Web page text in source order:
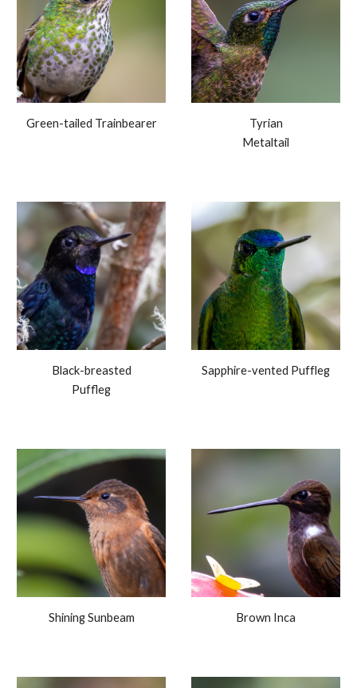
Green-tailed Trainbearer
Tyrian
Metaltail
Black-breasted
Puffleg
Sapphire-vented Puffleg
Shining Sunbeam Brown Inca